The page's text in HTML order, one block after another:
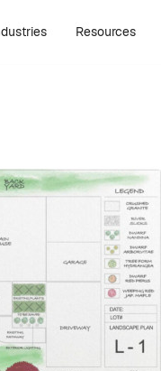
Resources